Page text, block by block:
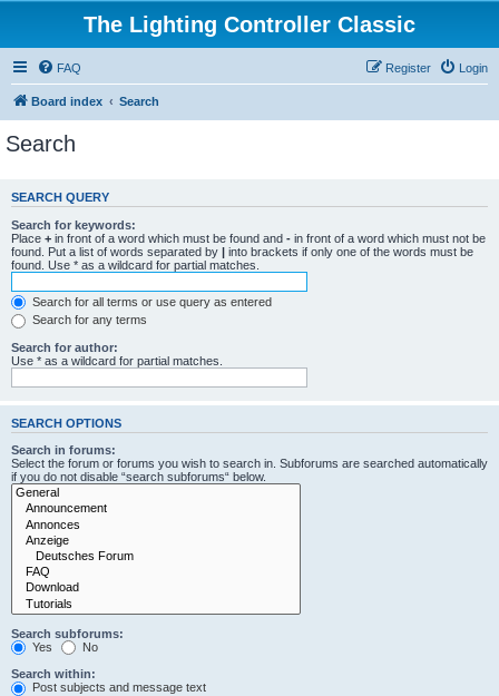
The Lighting Controller Classic
FAQ Login
Register
Board index Search
Search
SEARCH QUERY
Search for keywords:
Place + in front of a word which must be found and - in front of a word which must not be
found. Put a list of words separated by | into brackets if only one of the words must be
found. Use * as a wildcard for partial matches.
Search for all terms or use query as entered
Search for any terms
Search for author:
Use * as a wildcard for partial matches.
SEARCH OPTIONS
Search in forums:
Select the forum or forums you wish to search in. Subforums are searched automatically
if you do not disable “search subforums“ below.
Search subforums:
Yes
No
Search within:
Post subjects and message text